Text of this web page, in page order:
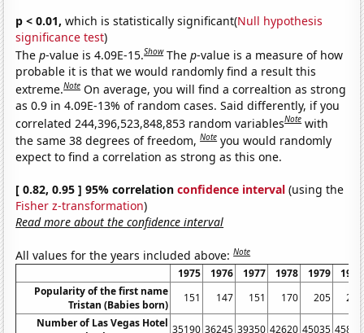
p < 0.01, which is statistically significant(Null hypothesis
significance test)
Thep-value is 4.09E-15.Show Thep-value is a measure of how
probable it is that we would randomly find a result this
extreme.Note On average, you will find a correaltion as strong
as 0.9 in 4.09E-13% of random cases. Said differently, if you
correlated 244,396,523,848,853 random variablesNote with
the same 38 degrees of freedom,Note you would randomly
expect to find a correlation as strong as this one.
[ 0.82, 0.95 ] 95% correlationconfidence interval (using the
Fisher z-transformation)
Read more about the confidence interval
All values for the years included above:Note
1975 1976 1977 1978 1979
1980
Popularity of the first name
Tristan (Babies born)
151 147 151 170 205
250
Number of Las Vegas Hotel 35190 36245 39350 42620 45035 45815